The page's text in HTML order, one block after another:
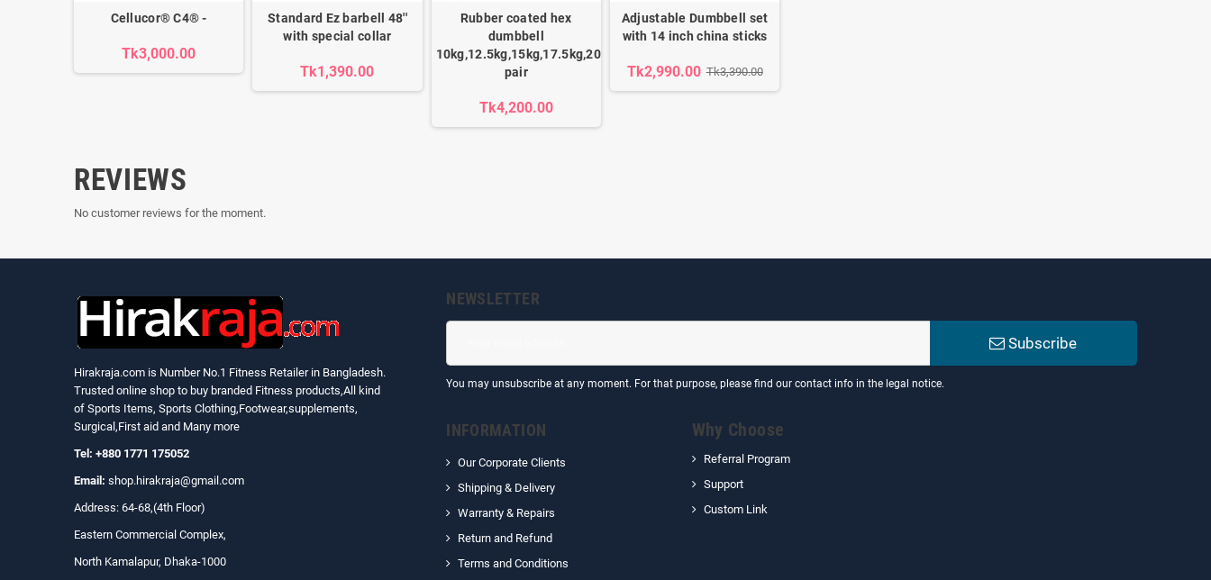
Cellucor® C4® -
Tk3,000.00
Standard Ez barbell 48''
with special collar
Tk1,390.00
Rubber coated hex
dumbbell
10kg,12.5kg,15kg,17.5kg,20kg,22.5kg,25kg,27.5kg,30kg
pair
Tk4,200.00
Adjustable Dumbbell set
with 14 inch china sticks
Tk2,990.00 Tk3,390.00
REVIEWS
No customer reviews for the moment.
Hirakraja.com is Number No.1 Fitness Retailer in Bangladesh.
Trusted online shop to buy branded Fitness products,All kind
of Sports Items, Sports Clothing,Footwear,supplements,
Surgical,First aid and Many more
Tel: +880 1771 175052
Email: shop.hirakraja@gmail.com
Address: 64-68,(4th Floor)
Eastern Commercial Complex,
North Kamalapur, Dhaka-1000
NEWSLETTER
Subscribe
You may unsubscribe at any moment. For that purpose, please find our contact info in the legal notice.
INFORMATION
Our Corporate Clients
Shipping & Delivery
Warranty & Repairs
Return and Refund
Terms and Conditions
Why Choose
Referral Program
Support
Custom Link